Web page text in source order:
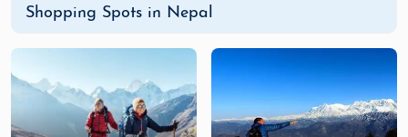
Shopping Spots in Nepal